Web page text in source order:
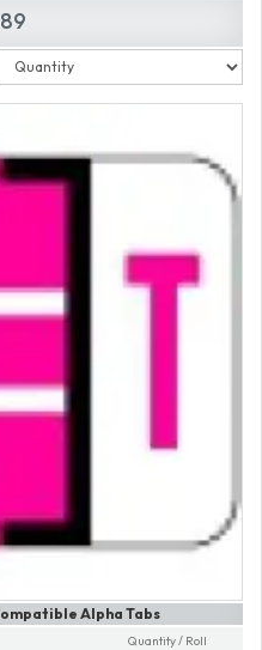
Alpha Tabs
Quantity / Roll